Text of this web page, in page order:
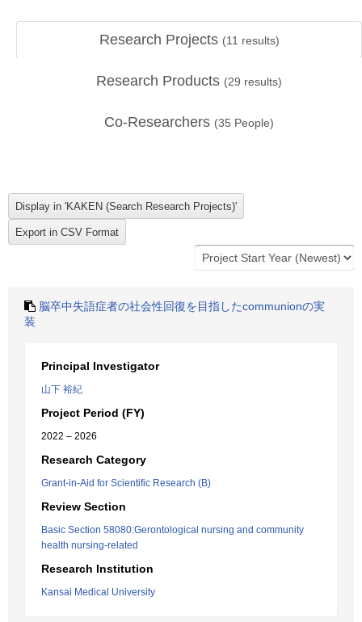
Research Projects (11 results)
Research Products (29 results)
Co-Researchers (35 People)
脳卒中失語症者の社会性回復を目指したcommunionの実
装
Principal Investigator
山下 裕紀
Project Period (FY)
2022 – 2026
Research Category
Grant-in-Aid for Scientific Research (B)
Review Section
Basic Section 58080:Gerontological nursing and community
health nursing-related
Research Institution
Kansai Medical University